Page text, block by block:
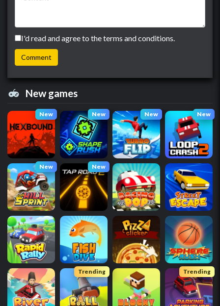
I'd read and agree to the terms and conditions.
New games
New New New New
New New
Trending Trending